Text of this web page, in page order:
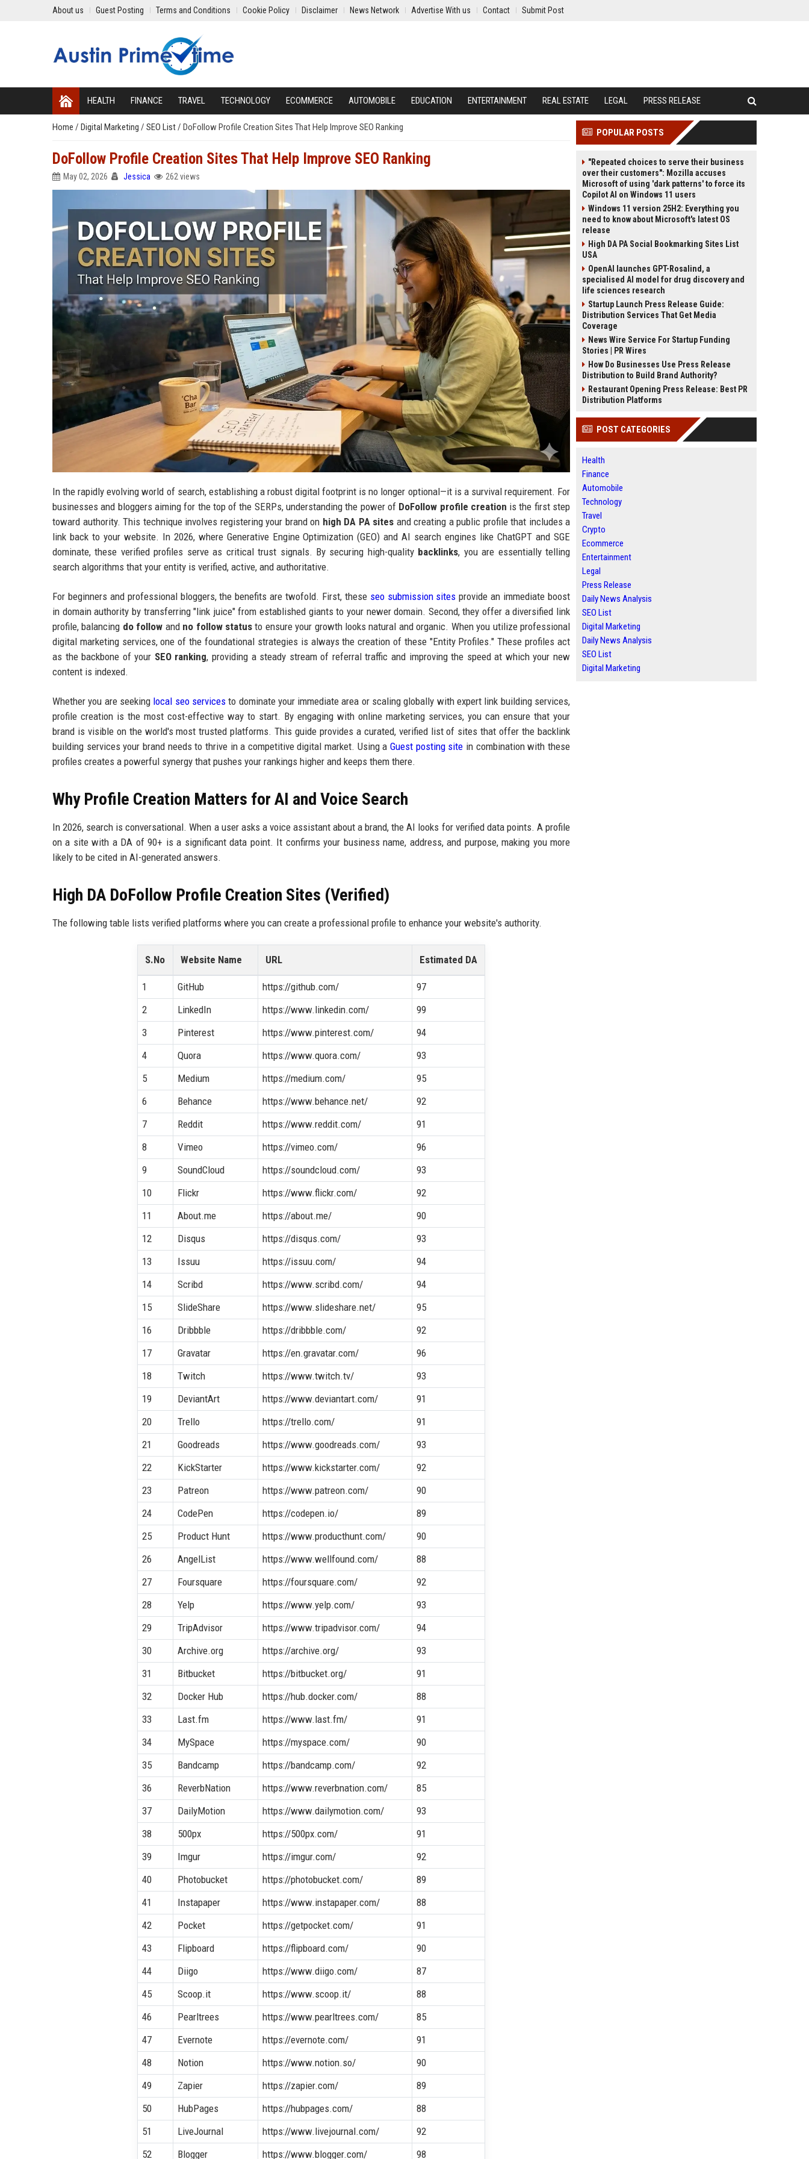
About us Guest Posting Terms and Conditions Cookie Policy Disclaimer News Network Advertise With us Contact Submit Post
HEALTH FINANCE TRAVEL TECHNOLOGY ECOMMERCE AUTOMOBILE EDUCATION ENTERTAINMENT REAL ESTATE LEGAL PRESS RELEASE
Home / Digital Marketing / SEO List/ DoFollow Profile Creation Sites That Help Improve SEO Ranking
DoFollow Profile Creation Sites That Help Improve SEO Ranking
May 02, 2026 Jessica 262 views
In the rapidly evolving world of search, establishing a robust digital footprint is no longer optional—it is a survival requirement. For
businesses and bloggers aiming for the top of the SERPs, understanding the power of DoFollow profile creation is the first step
toward authority. This technique involves registering your brand on high DA PA sites and creating a public profile that includes a
link back to your website. In 2026, where Generative Engine Optimization (GEO) and AI search engines like ChatGPT and SGE
dominate, these verified profiles serve as critical trust signals. By securing high-quality backlinks, you are essentially telling
search algorithms that your entity is verified, active, and authoritative.
For beginners and professional bloggers, the benefits are twofold. First, these seo submission sites provide an immediate boost
in domain authority by transferring "link juice" from established giants to your newer domain. Second, they offer a diversified link
profile, balancing do follow and no follow statusto ensure your growth looks natural and organic. When you utilize professional
digital marketing services, one of the foundational strategies is always the creation of these "Entity Profiles." These profiles act
as the backbone of your SEO ranking, providing a steady stream of referral traffic and improving the speed at which your new
content is indexed.
Whether you are seeking local seo servicesto dominate your immediate area or scaling globally with expert link building services,
profile creation is the most cost-effective way to start. By engaging with online marketing services, you can ensure that your
brand is visible on the world's most trusted platforms. This guide provides a curated, verified list of sites that offer the backlink
building services your brand needs to thrive in a competitive digital market. Using aGuest posting site in combination with these
profiles creates a powerful synergy that pushes your rankings higher and keeps them there.
Why Profile Creation Matters for AI and Voice Search
In 2026, search is conversational. When a user asks a voice assistant about a brand, the AI looks for verified data points. A profile
on a site with a DA of 90+ is a significant data point. It confirms your business name, address, and purpose, making you more
likely to be cited in AI-generated answers.
High DA DoFollow Profile Creation Sites (Verified)
The following table lists verified platforms where you can create a professional profile to enhance your website's authority.
S.No Website Name URL Estimated DA
1 GitHub https://github.com/
97
2
LinkedIn https://www.linkedin.com/
99
3
Pinterest https://www.pinterest.com/
94
4
Quora https://www.quora.com/
93
5
Medium https://medium.com/
95
6
Behance https://www.behance.net/
92
7
Reddit https://www.reddit.com/
91
8
Vimeo https://vimeo.com/
96
9
SoundCloud https://soundcloud.com/
93
10
Flickr https://www.flickr.com/
92
11
About.me https://about.me/
90
12
Disqus https://disqus.com/
93
13
Issuu https://issuu.com/
94
14
Scribd https://www.scribd.com/
94
15
SlideShare https://www.slideshare.net/
95
16
Dribbble https://dribbble.com/
92
17
Gravatar https://en.gravatar.com/
96
18
Twitch https://www.twitch.tv/
93
19
DeviantArt https://www.deviantart.com/
91
20
Trello https://trello.com/
91
21
Goodreads https://www.goodreads.com/
93
22
KickStarter https://www.kickstarter.com/
92
23
Patreon https://www.patreon.com/
90
24
CodePen https://codepen.io/
89
25
Product Hunt https://www.producthunt.com/
90
26
AngelList https://www.wellfound.com/
88
27
Foursquare https://foursquare.com/
92
28
Yelp https://www.yelp.com/
93
29
TripAdvisor https://www.tripadvisor.com/
94
30
Archive.org https://archive.org/
93
31
Bitbucket https://bitbucket.org/
91
32
Docker Hub https://hub.docker.com/
88
33
Last.fm https://www.last.fm/
91
34
MySpace https://myspace.com/
90
35
Bandcamp https://bandcamp.com/
92
36
ReverbNation https://www.reverbnation.com/
85
37
DailyMotion https://www.dailymotion.com/
93
38
500px https://500px.com/
91
39
Imgur https://imgur.com/
92
40
Photobucket https://photobucket.com/
89
41
Instapaper https://www.instapaper.com/
88
42
Pocket https://getpocket.com/
91
43
Flipboard https://flipboard.com/
90
44
Diigo https://www.diigo.com/
87
45
Scoop.it https://www.scoop.it/
88
46
Pearltrees https://www.pearltrees.com/
85
47
Evernote https://evernote.com/
91
48
Notion https://www.notion.so/
90
49
Zapier https://zapier.com/
89
50
HubPages https://hubpages.com/
88
51
LiveJournal https://www.livejournal.com/
92
52
Blogger https://www.blogger.com/ 98
POPULAR POSTS
"Repeated choices to serve their business
over their customers": Mozilla accuses
Microsoft of using 'dark patterns' to force its
Copilot AI on Windows 11 users
Windows 11 version 25H2: Everything you
need to know about Microsoft's latest OS
release
High DA PA Social Bookmarking Sites List
USA
OpenAI launches GPT-Rosalind, a
specialised AI model for drug discovery and
life sciences research
Startup Launch Press Release Guide:
Distribution Services That Get Media
Coverage
News Wire Service For Startup Funding
Stories | PR Wires
How Do Businesses Use Press Release
Distribution to Build Brand Authority?
Restaurant Opening Press Release: Best PR
Distribution Platforms
POST CATEGORIES
Health
Finance
Automobile
Technology
Travel
Crypto
Ecommerce
Entertainment
Legal
Press Release
Daily News Analysis
SEO List
Digital Marketing
Daily News Analysis
SEO List
Digital Marketing